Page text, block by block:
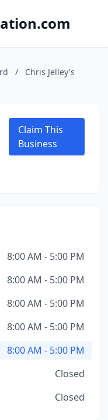
/
Chris Jelley's
Claim This
Business
8:00 AM - 5:00 PM
8:00 AM - 5:00 PM
8:00 AM - 5:00 PM
8:00 AM - 5:00 PM
8:00 AM - 5:00 PM
Closed
Closed